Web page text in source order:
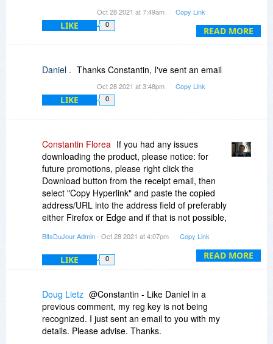
READ MORE
same email address. I will try another email
address and see if it works.
Oct 28 2021 at 7:49am Copy Link
LIKE 0
Daniel . Thanks Constantin, I've sent an email
Oct 28 2021 at 3:48pm Copy Link
LIKE 0
READ MORE
Constantin Florea If you had any issues
downloading the product, please notice: for
future promotions, please right click the
Download button from the receipt email, then
select "Copy Hyperlink" and paste the copied
address/URL into the address field of preferably
either Firefox or Edge and if that is not possible,
Chrome. That should start the download.
In this case, please use the following URL:
In the case of this promotion, it's the same file
from the product site.
BitsDuJour Admin- Oct 28 2021 at 4:07pm Copy Link
LIKE 0
Doug Lietz @Constantin - Like Daniel in a
previous comment, my reg key is not being
recognized. I just sent an email to you with my
details. Please advise. Thanks.